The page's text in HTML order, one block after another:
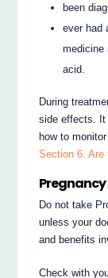
been
ever had
medicine
acid.
During
side effects. It
how to
Section 6. Are
Do not take
unless your
and benefits
Check with